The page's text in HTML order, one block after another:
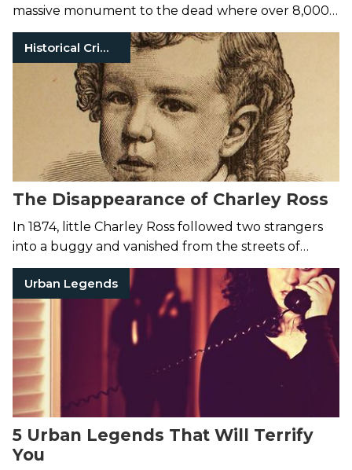
massive monument to the dead where over 8,000
corpses line the catacomb walls.
Historical Crimes
The Disappearance of Charley Ross
In 1874, little Charley Ross followed two strangers
into a buggy and vanished from the streets of
Philadelphia, never to be seen again.
Urban Legends
5 Urban Legends That Will Terrify
You